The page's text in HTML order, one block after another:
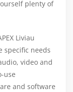
plenty of
Liviau
specific needs
video and
use
and software